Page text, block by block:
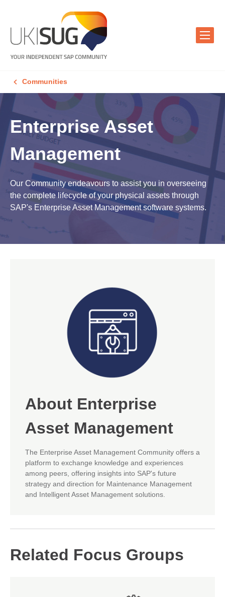
Communities
Enterprise Asset
Management
Our Community endeavours to assist you in overseeing
the complete lifecycle of your physical assets through
SAP's Enterprise Asset Management software systems.
About Enterprise
Asset Management
The Enterprise Asset Management Community offers a
platform to exchange knowledge and experiences
among peers, offering insights into SAP's future
strategy and direction for Maintenance Management
and Intelligent Asset Management solutions.
Related Focus Groups